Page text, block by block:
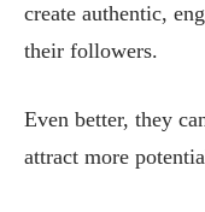
create authentic,
their followers.
Even better, they
attract more